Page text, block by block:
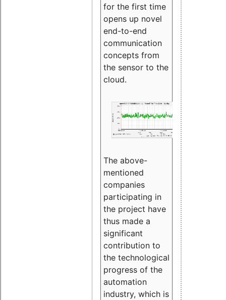
for the first time
opens up novel
end-to-end
communication
concepts from
the sensor to the
cloud.
The above-
mentioned
companies
participating in
the project have
thus made a
significant
contribution to
the technological
progress of the
automation
industry, which is